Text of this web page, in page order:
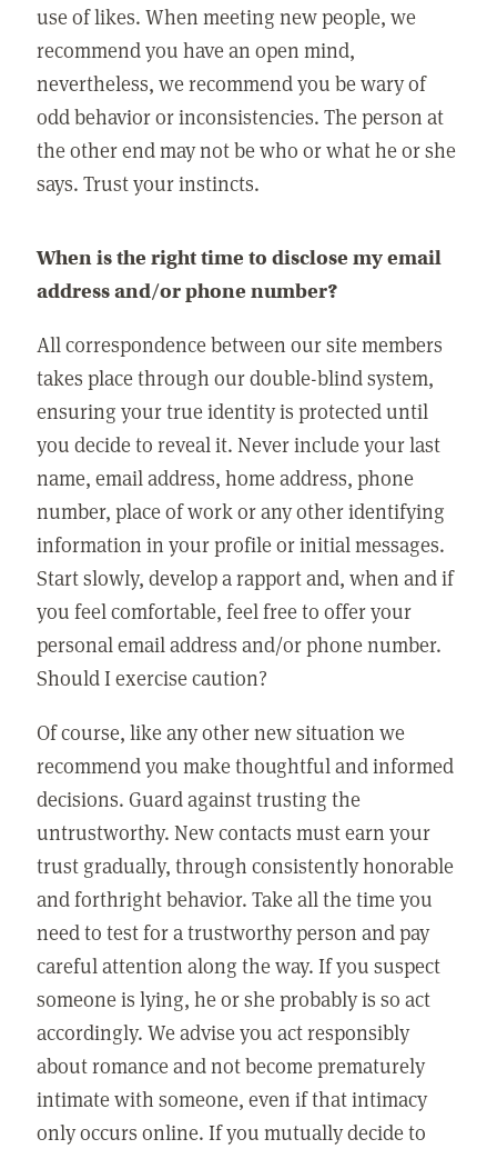
use of likes. When meeting new people, we
recommend you have an open mind,
nevertheless, we recommend you be wary of
odd behavior or inconsistencies. The person at
the other end may not be who or what he or she
says. Trust your instincts.
When is the right time to disclose my email
address and/or phone number?
All correspondence between our site members
takes place through our double-blind system,
ensuring your true identity is protected until
you decide to reveal it. Never include your last
name, email address, home address, phone
number, place of work or any other identifying
information in your profile or initial messages.
Start slowly, develop a rapport and, when and if
you feel comfortable, feel free to offer your
personal email address and/or phone number.
Should I exercise caution?
Of course, like any other new situation we
recommend you make thoughtful and informed
decisions. Guard against trusting the
untrustworthy. New contacts must earn your
trust gradually, through consistently honorable
and forthright behavior. Take all the time you
need to test for a trustworthy person and pay
careful attention along the way. If you suspect
someone is lying, he or she probably is so act
accordingly. We advise you act responsibly
about romance and not become prematurely
intimate with someone, even if that intimacy
only occurs online. If you mutually decide to